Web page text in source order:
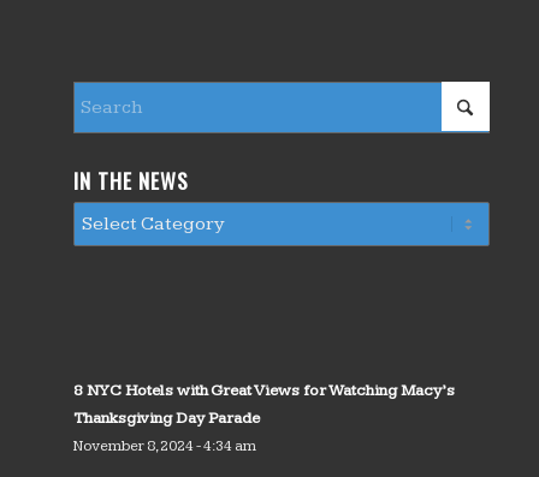
IN THE NEWS
8 NYC Hotels with Great Views for Watching Macy’s
Thanksgiving Day Parade
November 8, 2024 - 4:34 am